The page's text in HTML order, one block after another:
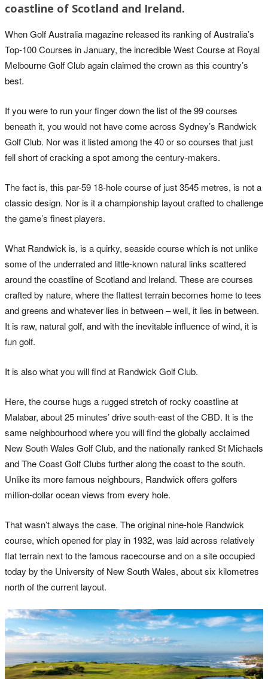
coastline of Scotland and Ireland.
When Golf Australia magazine released its ranking of Australia’s
Top-100 Courses in January, the incredible West Course at Royal
Melbourne Golf Club again claimed the crown as this country’s
best.
If you were to run your finger down the list of the 99 courses
beneath it, you would not have come across Sydney’s Randwick
Golf Club. Nor was it listed among the 40 or so courses that just
fell short of cracking a spot among the century-makers.
The fact is, this par-59 18-hole course of just 3545 metres, is not a
classic design. Nor is it a championship layout crafted to challenge
the game’s finest players.
What Randwick is, is a quirky, seaside course which is not unlike
some of the underrated and little-known natural links scattered
around the coastline of Scotland and Ireland. These are courses
crafted by nature, where the flattest terrain becomes home to tees
and greens and whatever lies in between – well, it lies in between.
It is raw, natural golf, and with the inevitable influence of wind, it is
fun golf.
It is also what you will find at Randwick Golf Club.
Here, the course hugs a rugged stretch of rocky coastline at
Malabar, about 25 minutes’ drive south-east of the CBD. It is the
same neighbourhood where you will find the globally acclaimed
New South Wales Golf Club, and the nationally ranked St Michaels
and The Coast Golf Clubs further along the coast to the south.
Unlike its more famous neighbours, Randwick offers golfers
million-dollar ocean views from every hole.
That wasn’t always the case. The original nine-hole Randwick
course, which opened for play in 1932, was laid across relatively
flat terrain next to the famous racecourse and on a site occupied
today by the University of New South Wales, about six kilometres
north of the current layout.